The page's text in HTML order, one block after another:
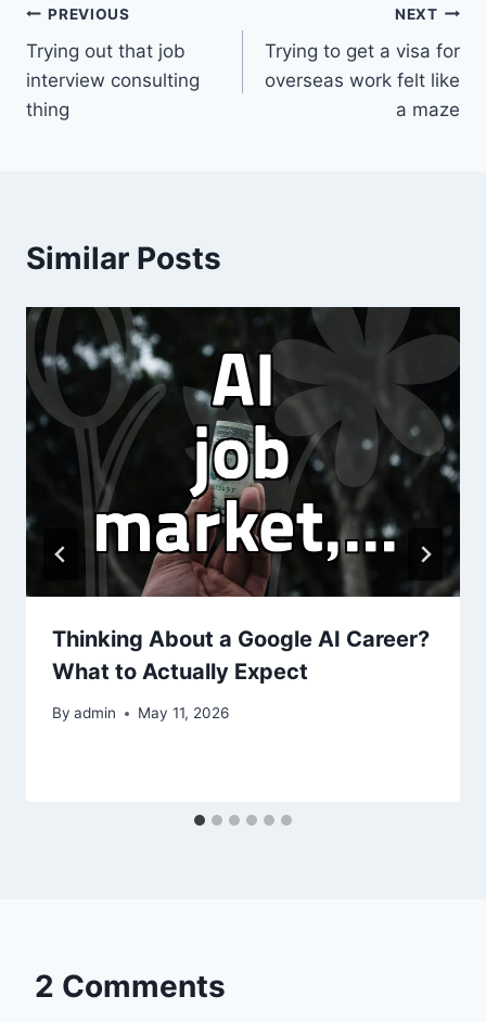
Post
navigation
PREVIOUS
Trying out that job
interview consulting
thing
NEXT
Trying to get a visa for
overseas work felt like
a maze
Similar Posts
Thinking About a Google AI Career?
What to Actually Expect
By admin May 11, 2026
2 Comments